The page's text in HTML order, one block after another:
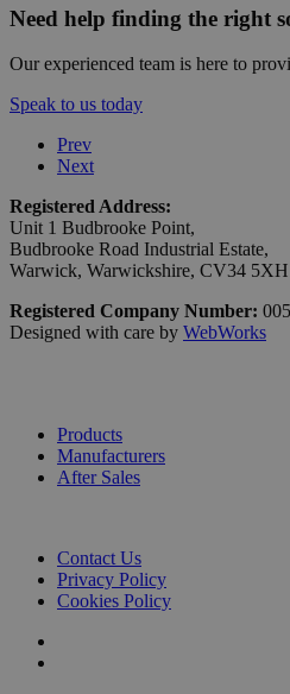
Need help finding the right
Our experienced team is here to
Speak to us today
Prev
Next
Registered Address:
Unit 1 Budbrooke Point,
Budbrooke Road Industrial Estate,
Warwick, Warwickshire, CV34 5XH
Registered Company Number:
Designed with care by WebWorks
Products
Manufacturers
After Sales
Contact Us
Privacy Policy
Cookies Policy